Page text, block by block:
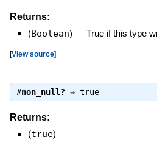
Returns:
(Boolean) — True if this type
[View source]
#non_null?⇒ true
Returns:
(true)